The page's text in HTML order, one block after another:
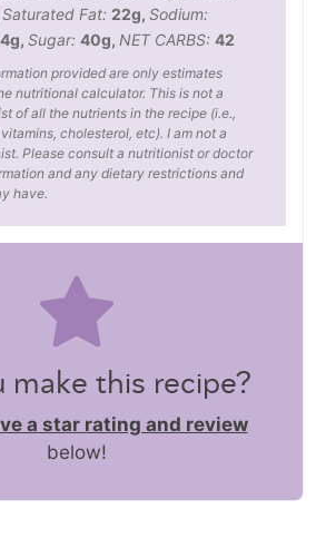
Saturated Fat: 22g, Sodium:
4g, Sugar: 40g, NET CARBS: 42
provided are only estimates
nutritional calculator. This is not a
of all the nutrients in the recipe (i.e.,
cholesterol, etc). I am not a
Please consult a nutritionist or doctor
and any dietary restrictions and
have.
make this recipe?
a star rating and review
below!